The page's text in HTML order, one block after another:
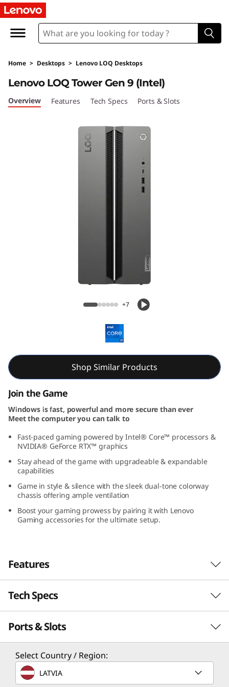
L
n
o
v
R
R
9
Home > Desktops > Lenovo LOQ Desktops
Lenovo LOQ Tower Gen 9 (Intel)
Lenovo LOQ Tower Gen 9 (Intel)
Overview Features Tech Specs Ports & Slots
+7
Shop Similar Products
Join the Game
Windows is fast, powerful and more secure than ever
Meet the computer you can talk to
Fast-paced gaming powered by Intel® Core™ processors &
NVIDIA® GeForce RTX™ graphics
Stay ahead of the game with upgradeable & expandable
capabilities
Game in style & silence with the sleek dual-tone colorway
chassis offering ample ventilation
Boost your gaming prowess by pairing it with Lenovo
Gaming accessories for the ultimate setup.
Features
Game Without Compromise. Go Beyond
Performance With Intel® Core™ Processors.
Intel® Core™ processors feature newly
leading technology that enables you to go
beyond gaming and creation. With Intel, you
can do it all. From progressing in-game to
Tech Specs
Performance
Processor
Up to Intel® Core™ i7-14700
Ports & Slots
Select Country / Region:
LATVIA